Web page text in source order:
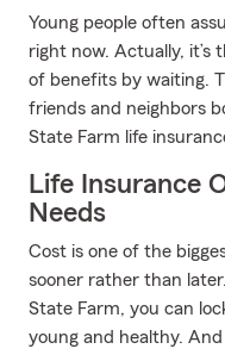
Young people often
right now. Actually, it’s
of benefits by waiting.
friends and neighbors
State Farm life
Life Insurance
Needs
Cost is one of the
sooner rather than
State Farm, you can
young and healthy.